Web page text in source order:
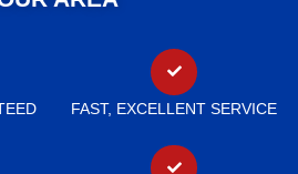
FAST, EXCELLENT SERVICE